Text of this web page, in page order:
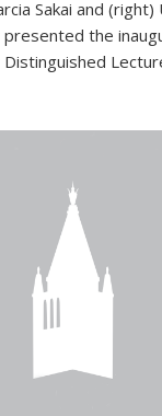
Sakai and (right)
the